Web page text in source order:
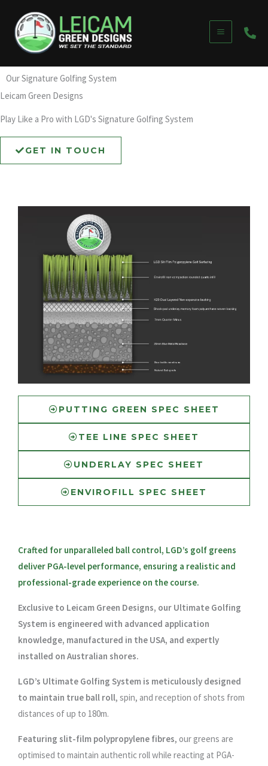
content
Our Signature Golfing System
Leicam Green Designs
Play Like a Pro with LGD's Signature Golfing System
GET IN TOUCH
Crafted for unparalleled ball control, LGD’s golf greens
deliver PGA-level performance, ensuring a realistic and
professional-grade experience on the course.
Exclusive to Leicam Green Designs, our Ultimate Golfing
System is engineered with advanced application
knowledge, manufactured in the USA, and expertly
installed on Australian shores.
LGD’s Ultimate Golfing System is meticulously designed
to maintain true ball roll, spin, and reception of shots from
distances of up to 180m.
Featuring slit-film polypropylene fibres, our greens are
optimised to maintain authentic roll while reacting at PGA-
PUTTING GREEN SPEC SHEET
TEE LINE SPEC SHEET
UNDERLAY SPEC SHEET
ENVIROFILL SPEC SHEET